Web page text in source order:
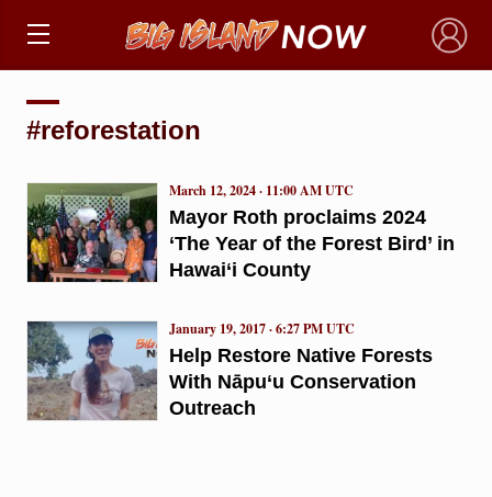
×
#reforestation
Mayor Roth proclaims 2024
‘The Year of the Forest Bird’ in
Hawai‘i County
March 12, 2024 · 11:00 AM UTC
Help Restore Native Forests
With Nāpu‘u Conservation
Outreach
January 19, 2017 · 6:27 PM UTC